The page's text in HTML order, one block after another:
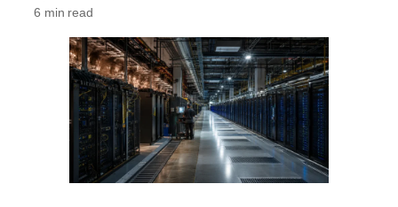
6 min read